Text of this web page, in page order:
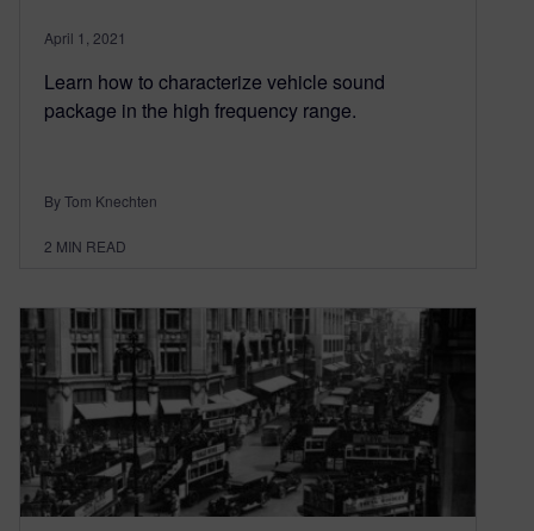
April 1, 2021
Learn how to characterize vehicle sound
package in the high frequency range.
By Tom Knechten
2 MIN READ